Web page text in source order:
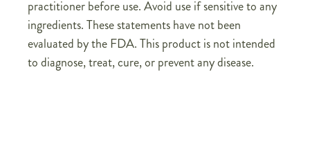
practitioner before use. Avoid use if sensitive to any
ingredients. These statements have not been
evaluated by the FDA. This product is not intended
to diagnose, treat, cure, or prevent any disease.